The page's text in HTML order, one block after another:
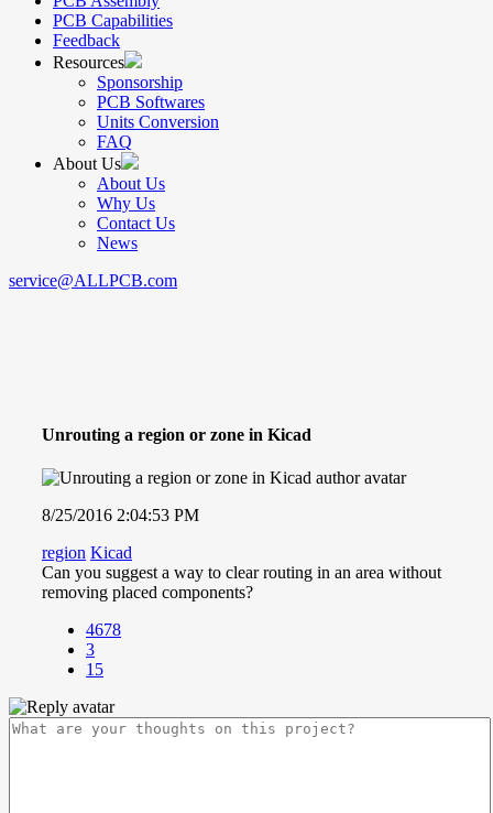
PCB Capabilities
Feedback
Resources
Sponsorship
PCB Softwares
Units Conversion
FAQ
About Us
About Us
Why Us
Contact Us
News
service@ALLPCB.com
Unrouting a region or zone in Kicad
8/25/2016 2:04:53 PM
region Kicad
Can you suggest a way to clear routing in an area without
removing placed components?
4678
3
15